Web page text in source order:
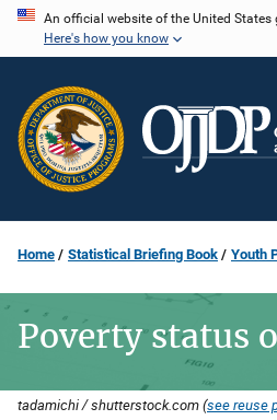
Skip
content
An official website of the United
Here's how you know
Home Statistical Briefing Book Youth
Poverty status
tadamichi / shutterstock.com (see reuse